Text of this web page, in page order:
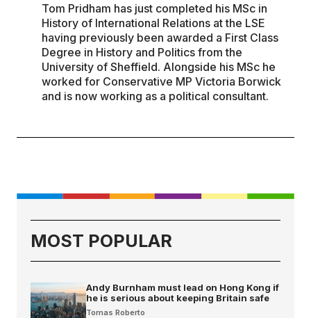
Tom Pridham has just completed his MSc in
History of International Relations at the LSE
having previously been awarded a First Class
Degree in History and Politics from the
University of Sheffield. Alongside his MSc he
worked for Conservative MP Victoria Borwick
and is now working as a political consultant.
MOST POPULAR
Andy Burnham must lead on Hong Kong if
he is serious about keeping Britain safe
Tomas Roberto